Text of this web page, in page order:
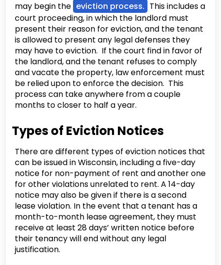
may begin the eviction process. This includes a
court proceeding, in which the landlord must
present their reason for eviction, and the tenant
is allowed to present any legal defenses they
may have to eviction. If the court find in favor of
the landlord, and the tenant refuses to comply
and vacate the property, law enforcement must
be relied upon to enforce the decision. This
process can take anywhere from a couple
months to closer to half a year.
Types of Eviction Notices
There are different types of eviction notices that
can be issued in Wisconsin, including a five-day
notice for non-payment of rent and another one
for other violations unrelated to rent. A 14-day
notice may also be given if there is a second
lease violation. In the event that a tenant has a
month-to-month lease agreement, they must
receive at least 28 days’ written notice before
their tenancy will end without any legal
justification.